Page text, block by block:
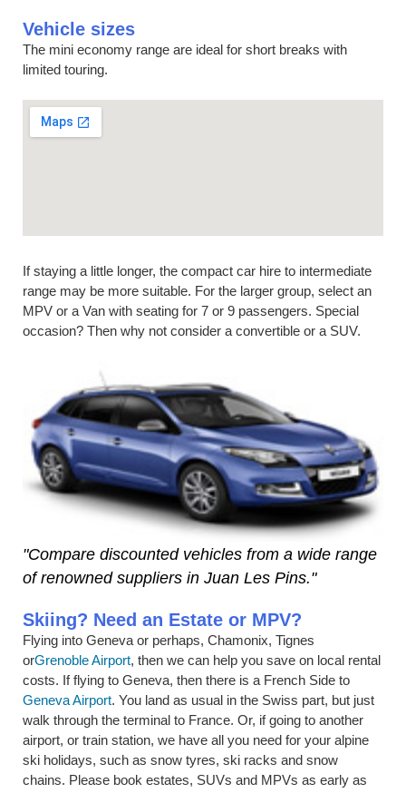
Vehicle sizes
The mini economy range are ideal for short breaks with
limited touring.
If staying a little longer, the compact car hire to intermediate
range may be more suitable. For the larger group, select an
MPV or a Van with seating for 7 or 9 passengers. Special
occasion? Then why not consider a convertible or a SUV.
"Compare discounted vehicles from a wide range
of renowned suppliers in Juan Les Pins."
Skiing? Need an Estate or MPV?
Flying into Geneva or perhaps, Chamonix, Tignes
orGrenoble Airport, then we can help you save on local rental
costs. If flying to Geneva, then there is a French Side to
Geneva Airport. You land as usual in the Swiss part, but just
walk through the terminal to France. Or, if going to another
airport, or train station, we have all you need for your alpine
ski holidays, such as snow tyres, ski racks and snow
chains. Please book estates, SUVs and MPVs as early as